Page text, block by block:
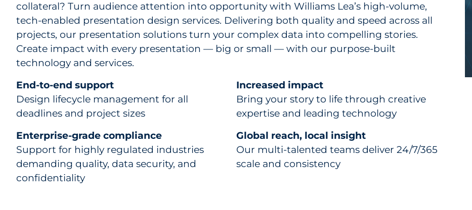
collateral? Turn audience attention into opportunity with Williams Lea’s high-volume,
tech-enabled presentation design services. Delivering both quality and speed across all
projects, our presentation solutions turn your complex data into compelling stories.
Create impact with every presentation — big or small — with our purpose-built
technology and services.
End-to-end support
Design lifecycle management for all
deadlines and project sizes
Increased impact
Bring your story to life through creative
expertise and leading technology
Enterprise-grade compliance
Support for highly regulated industries
demanding quality, data security, and
confidentiality
Global reach, local insight
Our multi-talented teams deliver 24/7/365
scale and consistency